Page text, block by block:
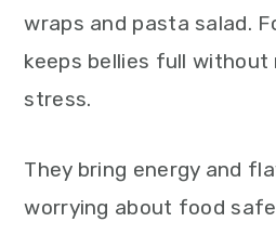
wraps and pasta salad.
keeps bellies full
stress.
They bring energy and
worrying about food